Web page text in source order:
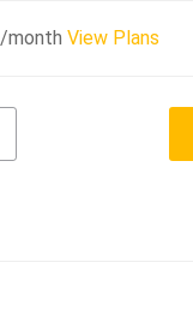
/monthView Plans